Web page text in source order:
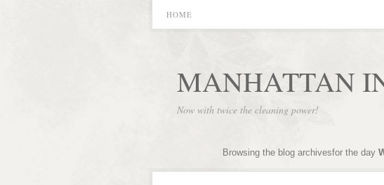
HOME
MANHATTAN
Now with twice the cleaning power!
Browsing the blog archivesfor the day